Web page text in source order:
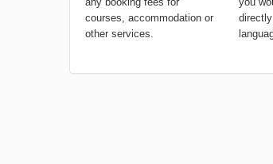
courses, accommodation or
other services.